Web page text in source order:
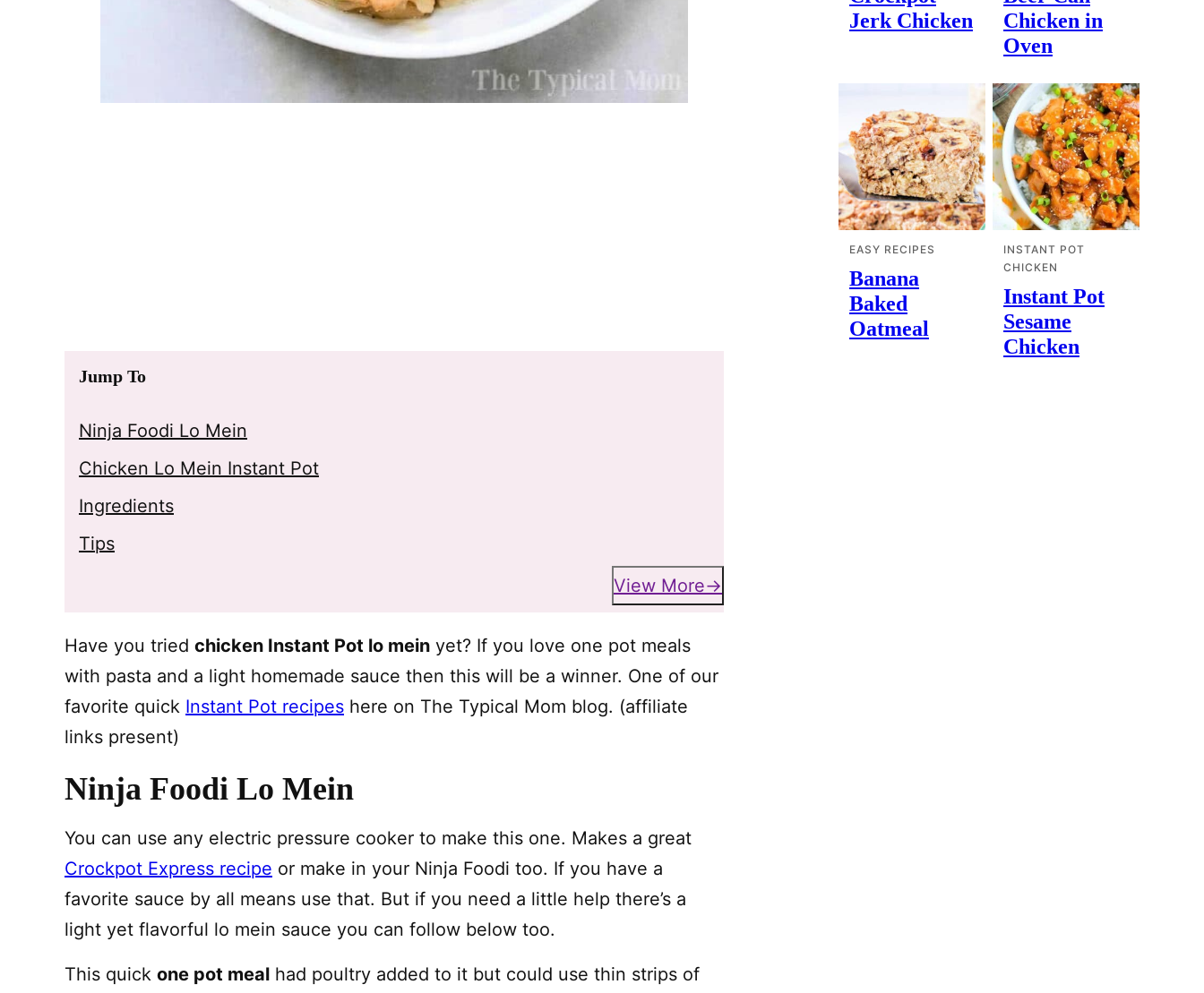
Jump To
Ninja Foodi Lo Mein
Chicken Lo Mein Instant Pot
Ingredients
Tips
View More
Have you tried chicken Instant Pot lo mein yet? If you love one pot meals
with pasta and a light homemade sauce then this will be a winner. One of our
favorite quick Instant Pot recipes here on The Typical Mom blog. (affiliate
links present)
Ninja Foodi Lo Mein
You can use any electric pressure cooker to make this one. Makes a great
Crockpot Express recipe or make in your Ninja Foodi too. If you have a
favorite sauce by all means use that. But if you need a little help there’s a
light yet flavorful lo mein sauce you can follow below too.
This quick one pot meal had poultry added to it but could use thin strips of
Jerk Chicken
Chicken in
Oven
EASY RECIPES
Banana
Baked
Oatmeal
INSTANT POT
CHICKEN
Instant Pot
Sesame
Chicken